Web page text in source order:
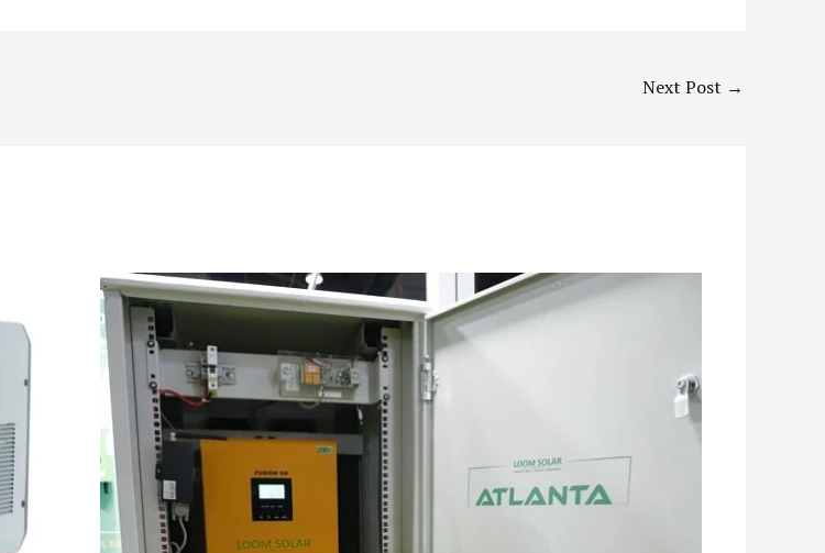
Next Post →